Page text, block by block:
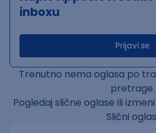
inboxu
Prijavi se
Trenutno nema oglasa po
pretrage.
Pogledaj slične oglase ili
Slični